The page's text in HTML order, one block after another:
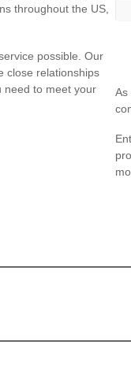
throughout the US,
possible. Our
close relationships
need to meet your
As